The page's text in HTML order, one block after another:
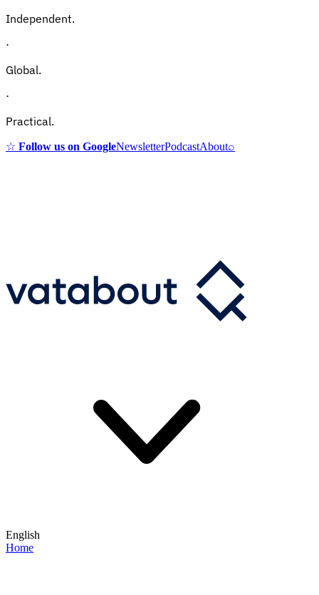
Independent.
·
Global.
·
Practical.
☆ Follow us on GoogleNewsletterPodcastAbout⌕
English
Home